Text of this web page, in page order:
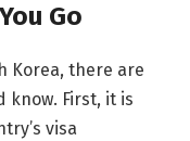
Go
Korea, there are
know. First, it is
visa